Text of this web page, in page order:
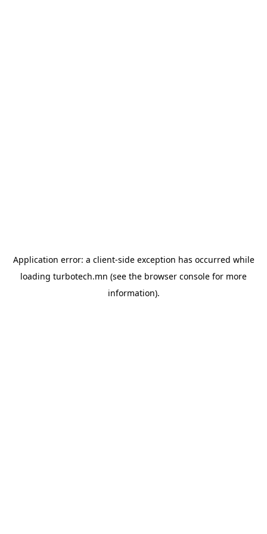
Application error: a client-side exception has occurred while
loading turbotech.mn (see the browser console for more
information).